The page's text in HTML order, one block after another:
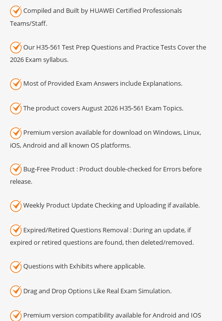
Compiled and Built by HUAWEI Certified Professionals
Teams/Staff.
Our H35-561 Test Prep Questions and Practice Tests Cover the
2026 Exam syllabus.
Most of Provided Exam Answers include Explanations.
The product covers August 2026 H35-561 Exam Topics.
Premium version available for download on Windows, Linux,
iOS, Android and all known OS platforms.
Bug-Free Product : Product double-checked for Errors before
release.
Weekly Product Update Checking and Uploading if available.
Expired/Retired Questions Removal : During an update, if
expired or retired questions are found, then deleted/removed.
Questions with Exhibits where applicable.
Drag and Drop Options Like Real Exam Simulation.
Premium version compatibility available for Android and IOS